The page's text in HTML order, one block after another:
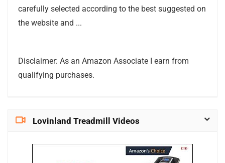
carefully selected according to the best suggested on
the website and ...
Disclaimer: As an Amazon Associate I earn from
qualifying purchases.
Lovinland Treadmill Videos